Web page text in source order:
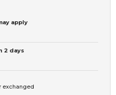
apply
2 days
exchanged